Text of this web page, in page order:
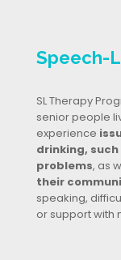
Speech-
SL Therapy
senior people
experience
drinking,
problems, as
their
speaking,
or support with